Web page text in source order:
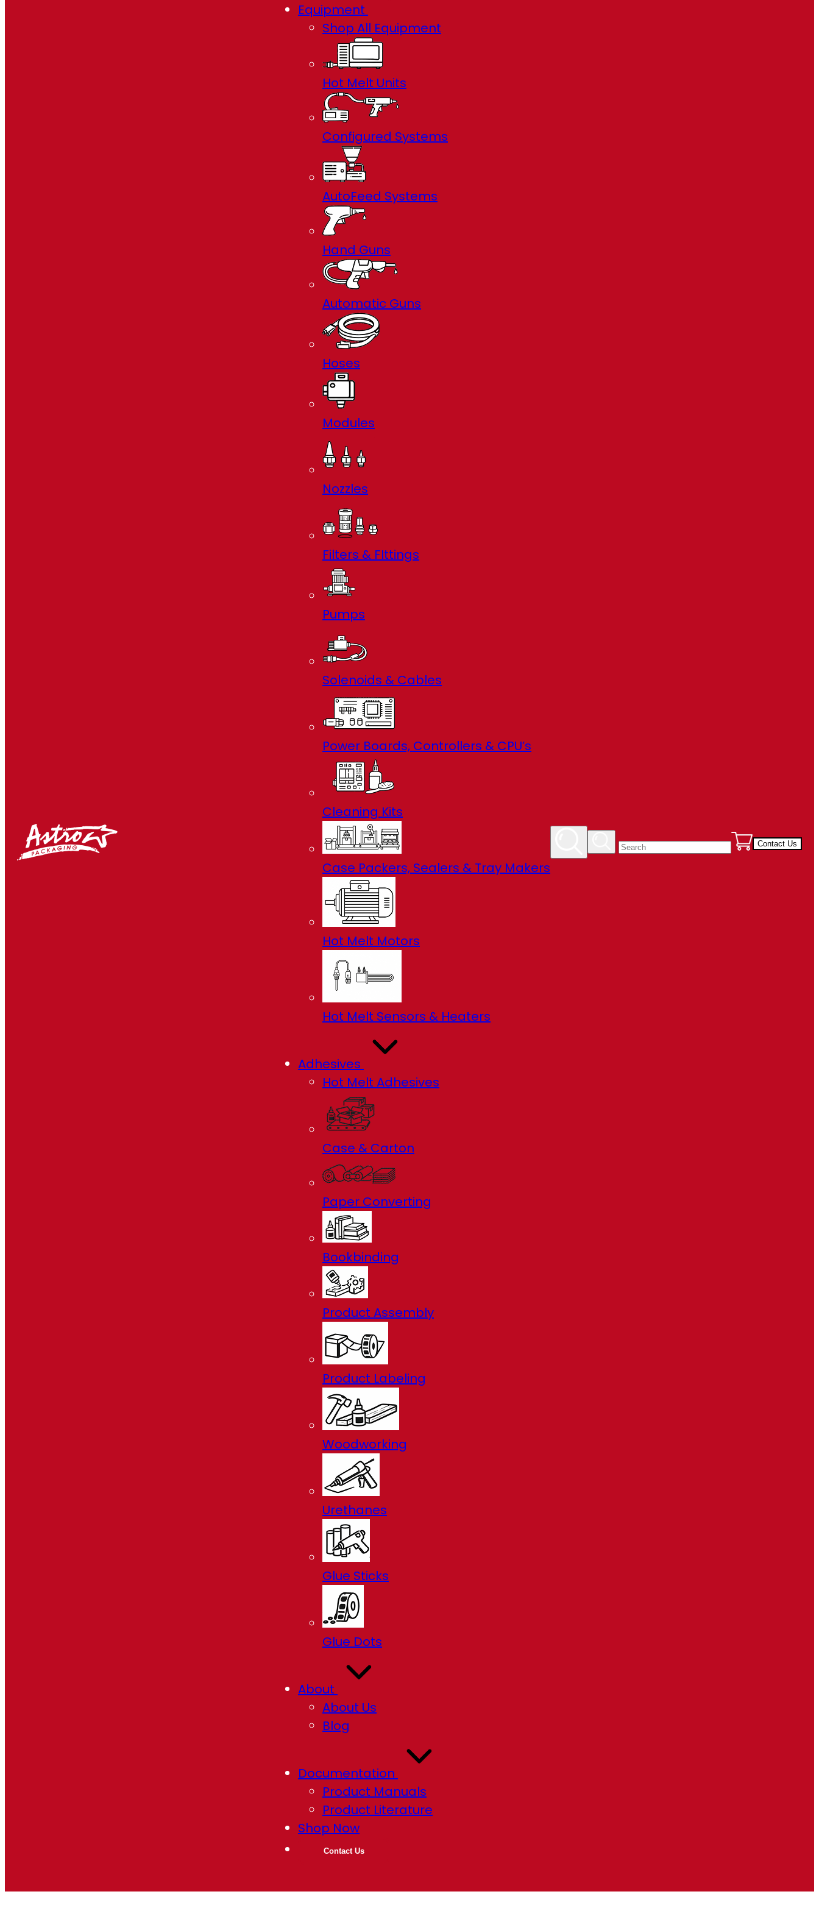
Equipment
Shop All Equipment
Hot Melt Units
Configured Systems
AutoFeed Systems
Hand Guns
Automatic Guns
Hoses
Modules
Nozzles
Filters & FIttings
Pumps
Solenoids & Cables
Power Boards, Controllers & CPU’s
Cleaning Kits
Case Packers, Sealers & Tray Makers
Hot Melt Motors
Hot Melt Sensors & Heaters
Adhesives
Hot Melt Adhesives
Case & Carton
Paper Converting
Bookbinding
Product Assembly
Product Labeling
Woodworking
Urethanes
Glue Sticks
Glue Dots
About
About Us
Blog
Documentation
Product Manuals
Product Literature
Shop Now
Contact Us
Contact Us